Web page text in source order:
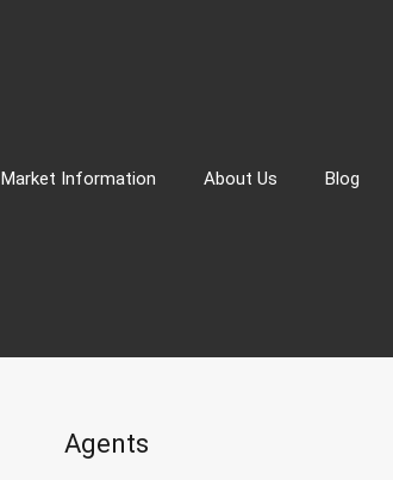
Market Information About Us Blog
Agents